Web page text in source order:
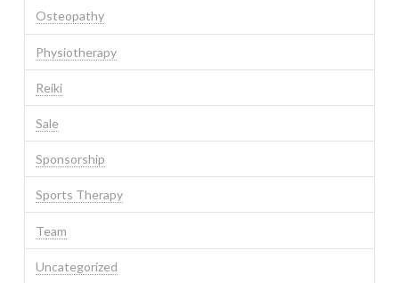
Osteopathy
Physiotherapy
Reiki
Sale
Sponsorship
Sports Therapy
Team
Uncategorized